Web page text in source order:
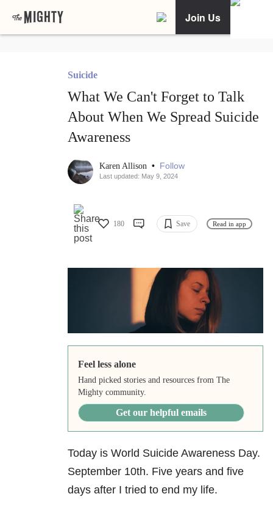
Join Us
Suicide
What We Can't Forget to Talk
About When We Spread Suicide
Awareness
Karen Allison • Follow
Last updated: May 9, 2024
180 Save Read in app
Feel less alone
Hand picked stories and resources from The
Mighty community.
Get our helpful emails
Today is World Suicide Awareness Day.
September 10th. Five years and five
days after I tried to end my life.